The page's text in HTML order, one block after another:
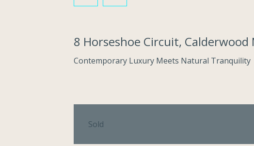
8 Horseshoe Circuit, Calderwood
Contemporary Luxury Meets Natural Tranquility
Sold